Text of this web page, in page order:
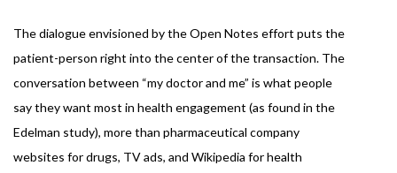
The dialogue envisioned by the Open Notes effort puts the
patient-person right into the center of the transaction. The
conversation between “my doctor and me” is what people
say they want most in health engagement (as found in the
Edelman study), more than pharmaceutical company
websites for drugs, TV ads, and Wikipedia for health